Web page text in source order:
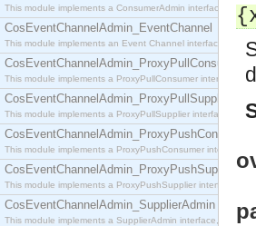
This module implements a ConsumerAdmin interface,
CosEventChannelAdmin_EventChannel
This module implements an Event Channel interface,
CosEventChannelAdmin_ProxyPullConsumer
This module implements a ProxyPullConsumer interface
CosEventChannelAdmin_ProxyPullSupplier
This module implements a ProxyPullSupplier interface
CosEventChannelAdmin_ProxyPushConsumer
This module implements a ProxyPushConsumer interface
CosEventChannelAdmin_ProxyPushSupplier
This module implements a ProxyPushSupplier interface
CosEventChannelAdmin_SupplierAdmin
This module implements a SupplierAdmin interface, which